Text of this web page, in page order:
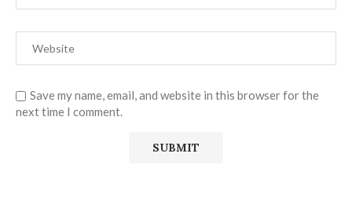
Save my name, email, and website in this browser for the
next time I comment.